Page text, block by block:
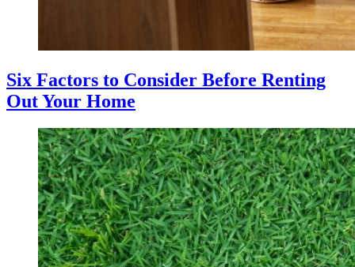
Six Factors to Consider Before Renting
Out Your Home